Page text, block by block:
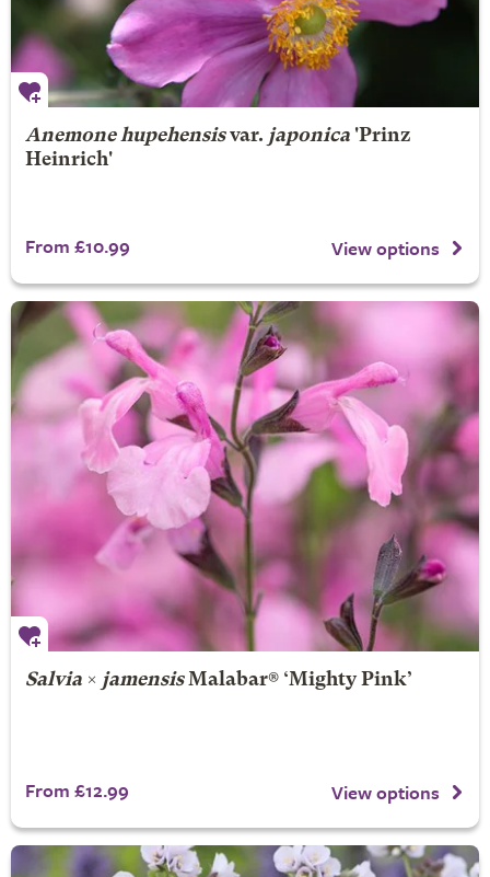
Anemone hupehensisvar. japonica'Prinz
Heinrich'
From £10.99 View options
Salvia× jamensisMalabar® ‘Mighty Pink’
From £12.99 View options